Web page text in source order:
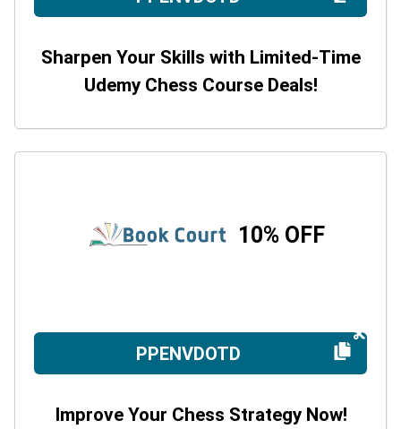
Sharpen Your Skills with Limited-Time
Udemy Chess Course Deals!
10% OFF
PPENVDOTD
Improve Your Chess Strategy Now!